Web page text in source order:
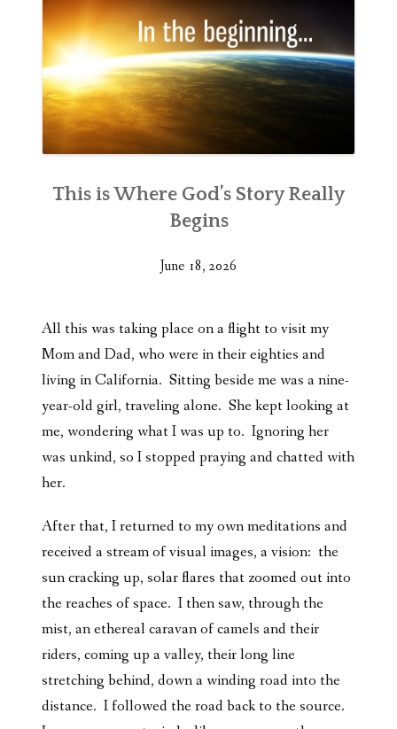
This is Where God’s Story Really
Begins
June 18, 2026
All this was taking place on a flight to visit my
Mom and Dad, who were in their eighties and
living in California. Sitting beside me was a nine-
year-old girl, traveling alone. She kept looking at
me, wondering what I was up to. Ignoring her
was unkind, so I stopped praying and chatted with
her.
After that, I returned to my own meditations and
received a stream of visual images, a vision: the
sun cracking up, solar flares that zoomed out into
the reaches of space. I then saw, through the
mist, an ethereal caravan of camels and their
riders, coming up a valley, their long line
stretching behind, down a winding road into the
distance. I followed the road back to the source.